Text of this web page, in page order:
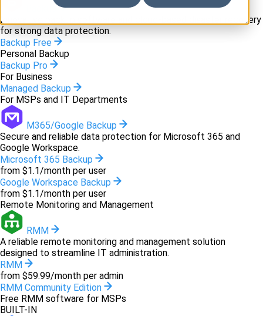
Innovative backup software and cloud-based disaster recovery
for strong data protection.
Backup Free
Personal Backup
Backup Pro
For Business
Managed Backup
For MSPs and IT Departments
M365/Google Backup
Secure and reliable data protection for Microsoft 365 and
Google Workspace.
Microsoft 365 Backup
from $1.1/month per user
Google Workspace Backup
from $1.1/month per user
Remote Monitoring and Management
RMM
A reliable remote monitoring and management solution
designed to streamline IT administration.
RMM
from $59.99/month per admin
RMM Community Edition
Free RMM software for MSPs
BUILT-IN